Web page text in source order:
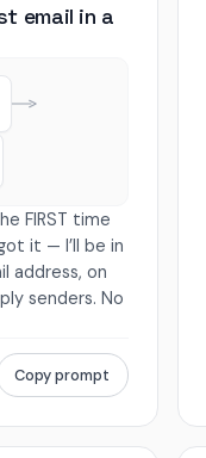
email in a
FIRST time
it — I’ll be in
address, on
senders. No
Copy prompt